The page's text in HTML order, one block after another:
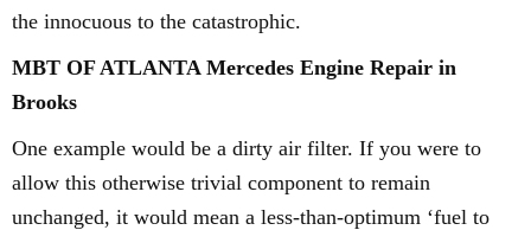
the innocuous to the catastrophic.
MBT OF ATLANTA Mercedes Engine Repair in
Brooks
One example would be a dirty air filter. If you were to
allow this otherwise trivial component to remain
unchanged, it would mean a less-than-optimum ‘fuel to